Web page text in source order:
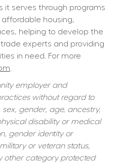
it serves through programs
housing,
helping to develop the
experts and providing
in need. For more
employer and
without regard to
gender, age, ancestry,
disability or medical
gender identity or
or veteran status,
other category protected